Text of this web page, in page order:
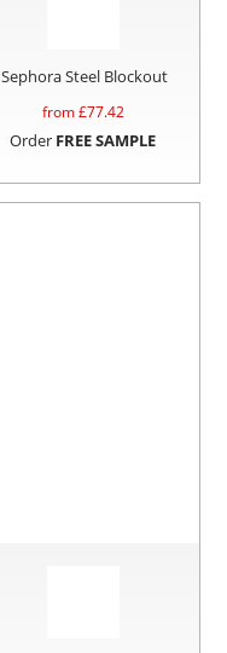
Sephora Steel Blockout
from £77.42
Order FREE SAMPLE